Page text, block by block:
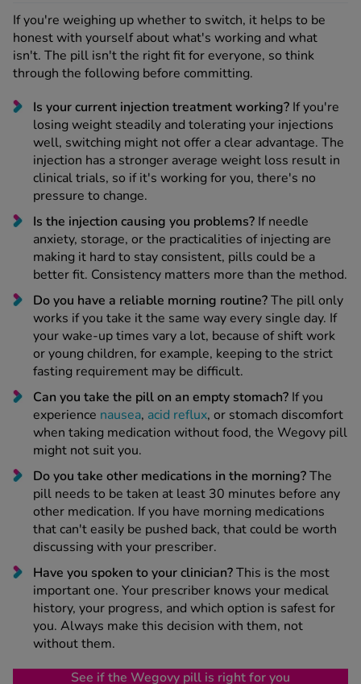
If you're weighing up whether to switch, it helps to be
honest with yourself about what's working and what
isn't. The pill isn't the right fit for everyone, so think
through the following before committing.
Is your current injection treatment working? If you're
losing weight steadily and tolerating your injections
well, switching might not offer a clear advantage. The
injection has a stronger average weight loss result in
clinical trials, so if it's working for you, there's no
pressure to change.
Is the injection causing you problems? If needle
anxiety, storage, or the practicalities of injecting are
making it hard to stay consistent, pills could be a
better fit. Consistency matters more than the method.
Do you have a reliable morning routine?The pill only
works if you take it the same way every single day. If
your wake-up times vary a lot, because of shift work
or young children, for example, keeping to the strict
fasting requirement may be difficult.
Can you take the pill on an empty stomach? If you
experience nausea, acid reflux, or stomach discomfort
when taking medication without food, the Wegovy pill
might not suit you.
Do you take other medications in the morning?The
pill needs to be taken at least 30 minutes before any
other medication. If you have morning medications
that can't easily be pushed back, that could be worth
discussing with your prescriber.
Have you spoken to your clinician?This is the most
important one. Your prescriber knows your medical
history, your progress, and which option is safest for
you. Always make this decision with them, not
without them.
See if the Wegovy pill is right for you